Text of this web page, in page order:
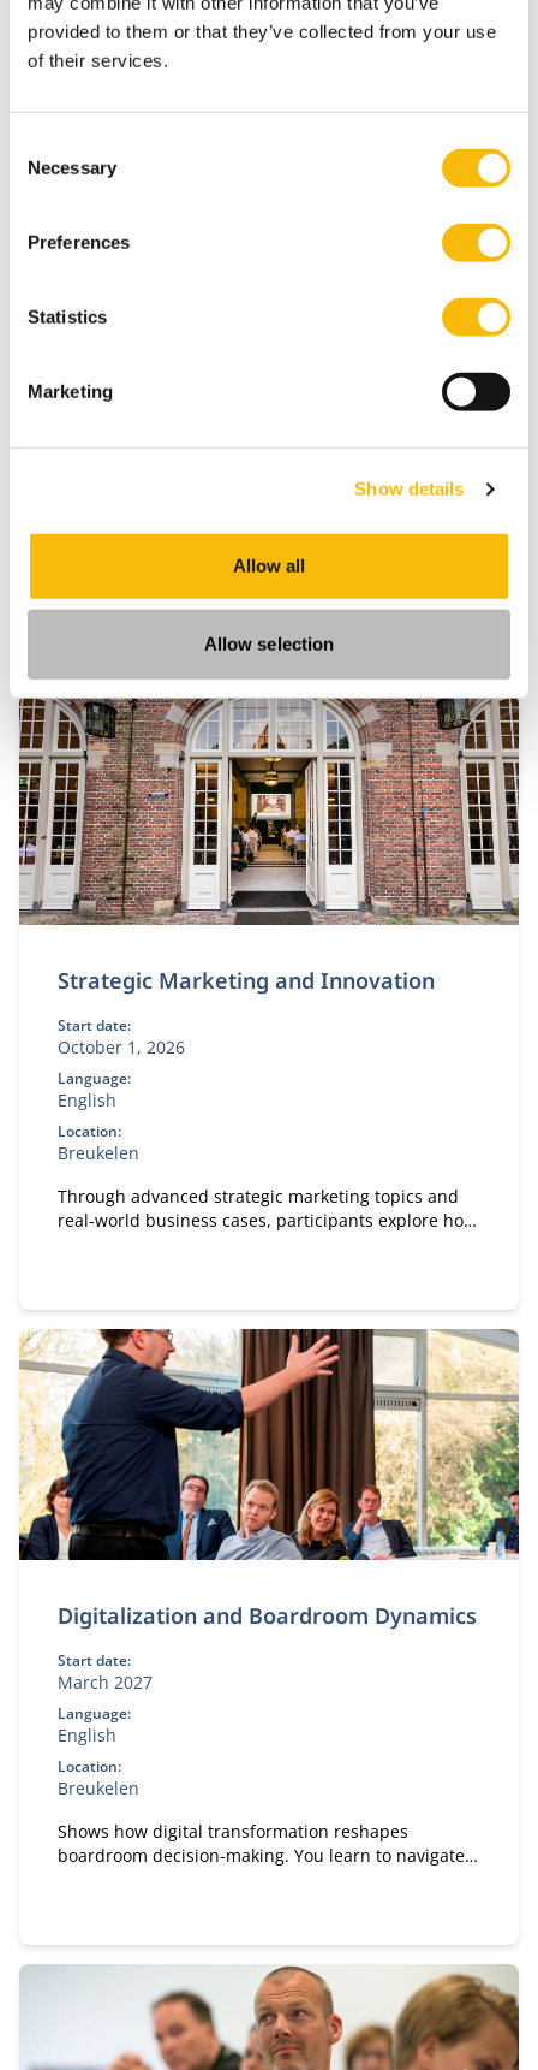
provided to them or that they’ve collected from your use
of their services.
Selection
Necessary
Preferences
Statistics
Marketing
Show details
Allow all
Allow selection
Business Value of Data and Technology
Start date:
Language:
This module equips you with academic insights and
are truly fit for purpose.
Strategic Marketing and Innovation
Start date:
October 1, 2026
Language:
English
Location:
Breukelen
Through advanced strategic marketing topics and
real‑world business cases, participants explore how
Digitalization and Boardroom Dynamics
Start date:
March 2027
Language:
English
Location:
Breukelen
Shows how digital transformation reshapes
boardroom decision‑making. You learn to navigate